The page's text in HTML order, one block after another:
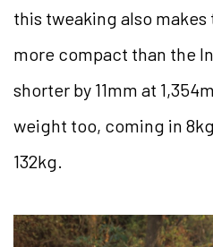
this tweaking also
more compact than the
shorter by 11mm at
weight too, coming in
132kg.